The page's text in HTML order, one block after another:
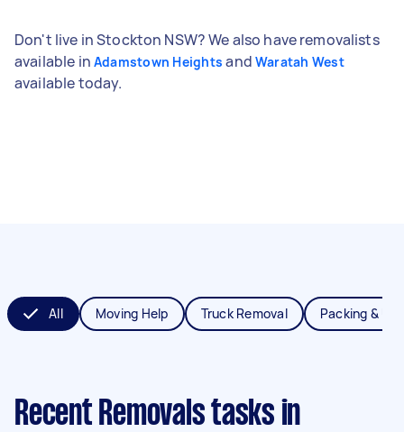
Don't live in Stockton NSW? We also have removalists
available in Adamstown Heights and Waratah West
available today.
All Moving Help Truck Removal Packing &
Recent Removals tasks in